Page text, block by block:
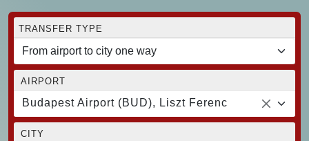
TRANSFER TYPE
AIRPORT
Budapest Airport (BUD), Liszt Ferenc
CITY